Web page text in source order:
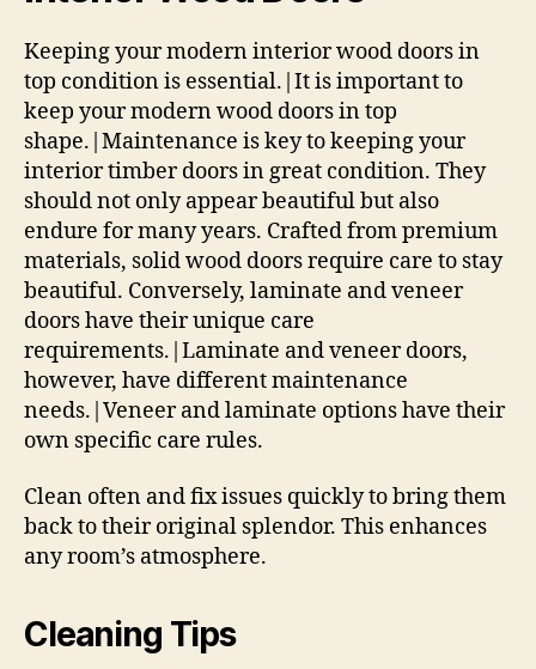
Keeping your modern interior wood doors in
top condition is essential.|It is important to
keep your modern wood doors in top
shape.|Maintenance is key to keeping your
interior timber doors in great condition. They
should not only appear beautiful but also
endure for many years. Crafted from premium
materials, solid wood doors require care to stay
beautiful. Conversely, laminate and veneer
doors have their unique care
requirements.|Laminate and veneer doors,
however, have different maintenance
needs.|Veneer and laminate options have their
own specific care rules.
Clean often and fix issues quickly to bring them
back to their original splendor. This enhances
any room’s atmosphere.
Cleaning Tips